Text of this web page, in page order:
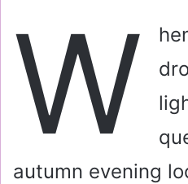
l
W
autumn evening